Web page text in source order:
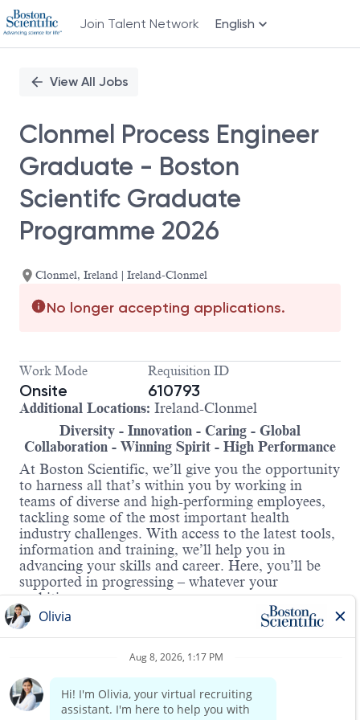
Join Talent Network English
PositionView All Jobs
Clonmel Process Engineer
Graduate - Boston
Scientifc Graduate
Programme 2026
Clonmel, Ireland | Ireland-Clonmel
No longer accepting applications.
Work Mode
Onsite
Requisition ID
610793
Additional Locations: Ireland-Clonmel
Diversity - Innovation - Caring - Global
Collaboration - Winning Spirit - High Performance
At Boston Scientific, we’ll give you the opportunity
to harness all that’s within you by working in
teams of diverse and high-performing employees,
tackling some of the most important health
industry challenges. With access to the latest tools,
information and training, we’ll help you in
advancing your skills and career. Here, you’ll be
supported in progressing – whatever your
ambitions.
Our Graduate Programme is designed to accelerate
your professional development and provide you
with extensive experience within Boston Scientific
you will be provided with dedicated mentors and
will have professional development 1:1 meetings to